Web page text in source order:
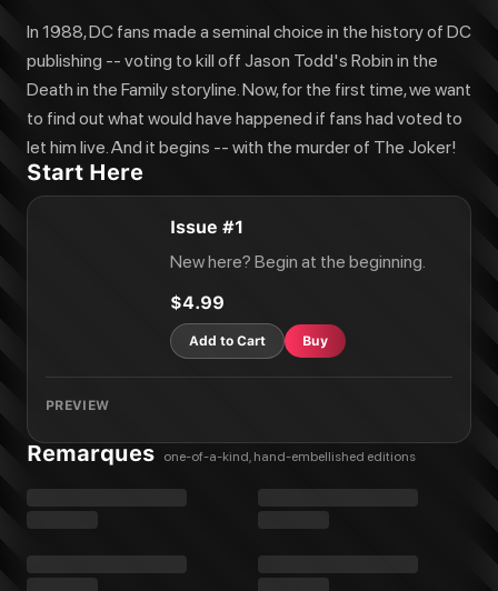
In 1988, DC fans made a seminal choice in the history of DC
publishing -- voting to kill off Jason Todd's Robin in the
Death in the Family storyline. Now, for the first time, we want
to find out what would have happened if fans had voted to
let him live. And it begins -- with the murder of The Joker!
Start Here
Issue #1
New here? Begin at the beginning.
$4.99
Add to Cart Buy
PREVIEW
Remarques one-of-a-kind, hand-embellished editions